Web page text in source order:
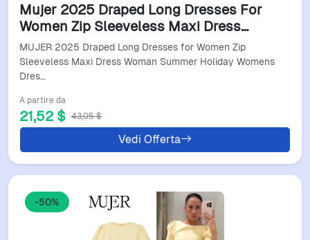
Mujer 2025 Draped Long Dresses For
Women Zip Sleeveless Maxi Dress
Woman Summer Holiday Womens
Dresses Ruched Party Female Dress
MUJER 2025 Draped Long Dresses for Women Zip
Sleeveless Maxi Dress Woman Summer Holiday Womens
Dres…
A partire da
21,52 $ 43,05 $
Vedi Offerta
-50%